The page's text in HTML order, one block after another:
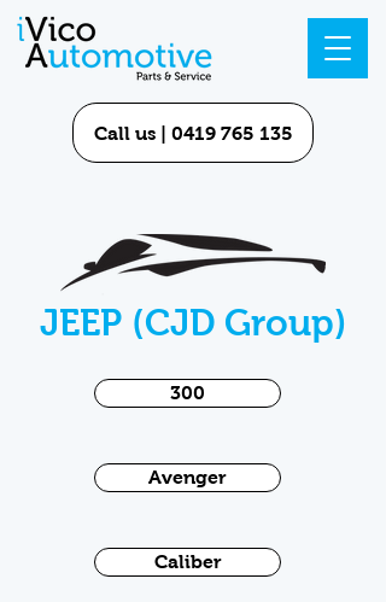
Call us | 0419 765 135
JEEP (CJD Group)
300
Avenger
Caliber